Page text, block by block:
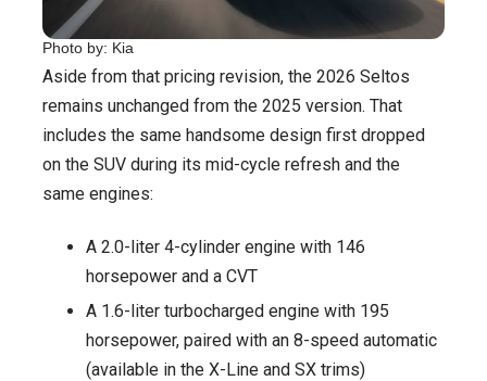
Photo by: Kia
Aside from that pricing revision, the 2026 Seltos
remains unchanged from the 2025 version. That
includes the same handsome design first dropped
on the SUV during its mid-cycle refresh and the
same engines:
A 2.0-liter 4-cylinder engine with 146
horsepower and a CVT
A 1.6-liter turbocharged engine with 195
horsepower, paired with an 8-speed automatic
(available in the X-Line and SX trims)